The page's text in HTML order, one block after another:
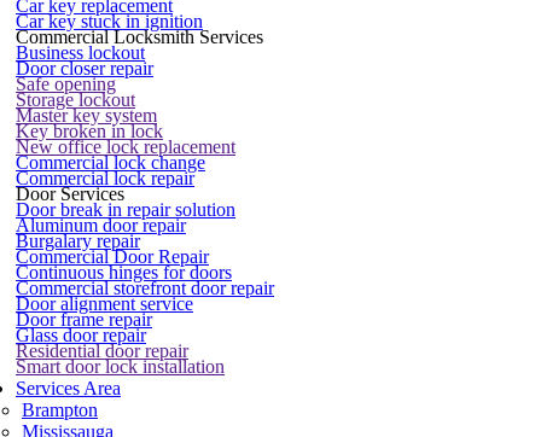
Car key replacement
Car key stuck in ignition
Commercial Locksmith Services
Business lockout
Door closer repair
Safe opening
Storage lockout
Master key system
Key broken in lock
New office lock replacement
Commercial lock change
Commercial lock repair
Door Services
Door break in repair solution
Aluminum door repair
Burgalary repair
Commercial Door Repair
Continuous hinges for doors
Commercial storefront door repair
Door alignment service
Door frame repair
Glass door repair
Residential door repair
Smart door lock installation
Services Area
Brampton
Mississauga